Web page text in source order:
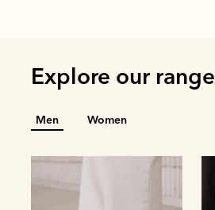
Explore our range
Men Women